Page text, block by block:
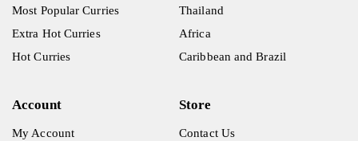
Most Popular Curries
Extra Hot Curries
Hot Curries
Thailand
Africa
Caribbean and Brazil
Account
My Account
Store
Contact Us